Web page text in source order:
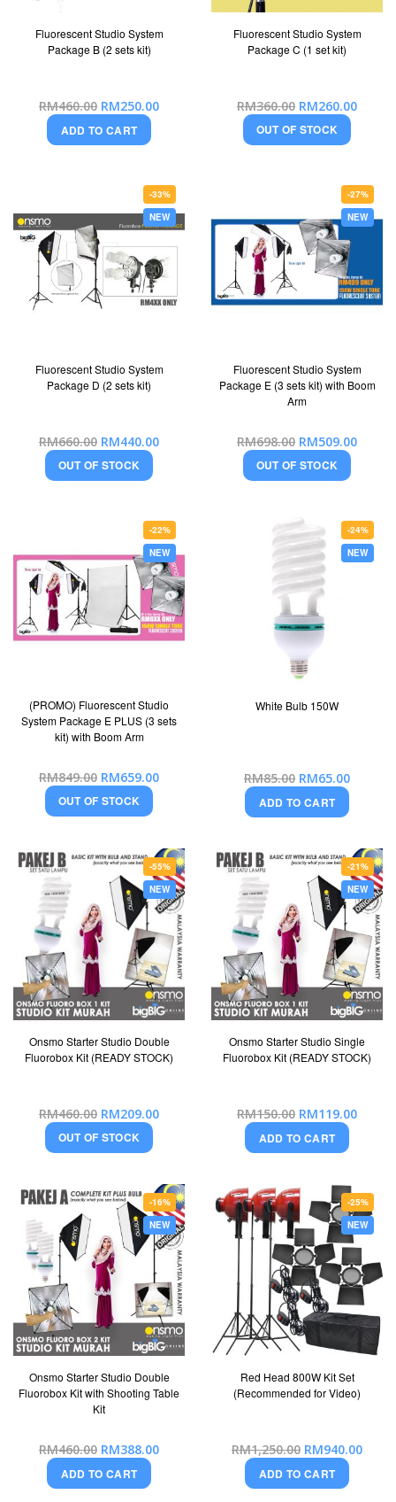
Fluorescent Studio System
Package B (2 sets kit)
RM460.00 Special
Price
RM250.00
ADD TO CART
Fluorescent Studio System
Package C (1 set kit)
RM360.00 Special
Price
RM260.00
OUT OF STOCK
-33%
NEW
Fluorescent Studio System
Package D (2 sets kit)
RM660.00 Special
Price
RM440.00
OUT OF STOCK
-27%
NEW
Fluorescent Studio System
Package E (3 sets kit) with Boom
Arm
RM698.00 Special
Price
RM509.00
OUT OF STOCK
-22%
NEW
(PROMO) Fluorescent Studio
System Package E PLUS (3 sets
kit) with Boom Arm
RM849.00 Special
Price
RM659.00
OUT OF STOCK
-24%
NEW
White Bulb 150W
RM85.00 Special
Price
RM65.00
ADD TO CART
-55%
NEW
Onsmo Starter Studio Double
Fluorobox Kit (READY STOCK)
RM460.00 Special
Price
RM209.00
OUT OF STOCK
-21%
NEW
Onsmo Starter Studio Single
Fluorobox Kit (READY STOCK)
RM150.00 Special
Price
RM119.00
ADD TO CART
-16%
NEW
Onsmo Starter Studio Double
Fluorobox Kit with Shooting Table
Kit
RM460.00 Special
Price
RM388.00
ADD TO CART
-25%
NEW
Red Head 800W Kit Set
(Recommended for Video)
RM1,250.00 Special
Price
RM940.00
ADD TO CART